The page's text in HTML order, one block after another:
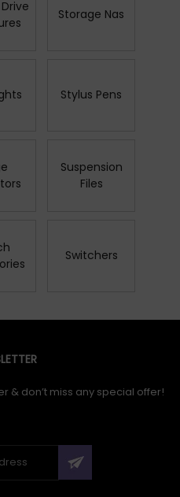
Storage Nas
Stylus Pens
Suspension
Files
Switchers
& don’t miss any special offer!